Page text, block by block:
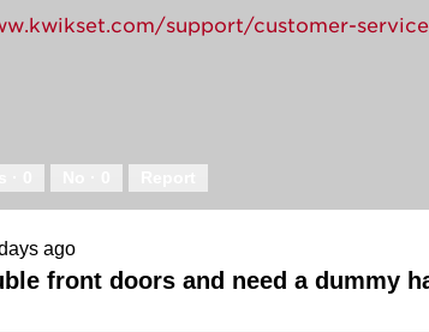
support/customer-service
ago
front doors and need a dummy